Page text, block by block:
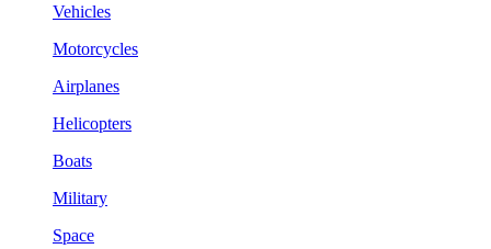
Vehicles
Motorcycles
Airplanes
Helicopters
Boats
Military
Space